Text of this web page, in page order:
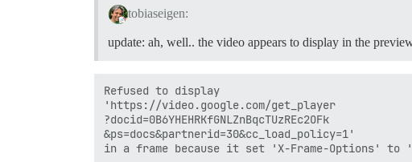
tobiaseigen:
update: ah, well.. the video appears to display in the
Refused to display
'https://video.google.com/get_player
?docid=0B6YHEHRKfGNLZnBqcTUzREc2OFk
&ps=docs&partnerid=30&cc_load_policy=1'